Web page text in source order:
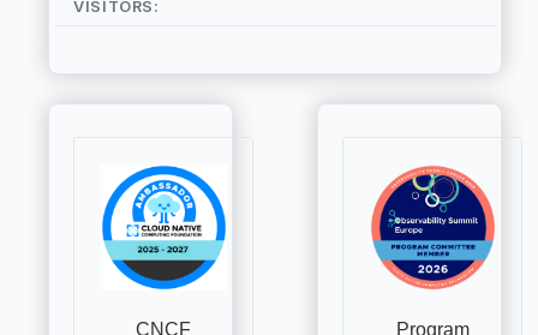
VISITORS: